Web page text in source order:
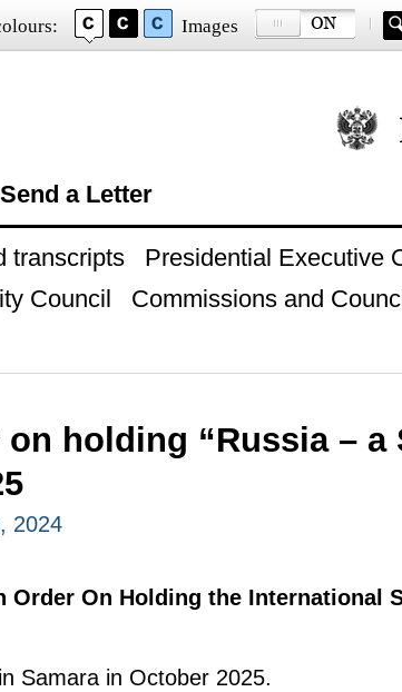
Images
Send a Letter
transcripts
Presidential Executive
Council
Commissions and
on holding “Russia – a
2024
Order On Holding the International
Samara in October 2025.